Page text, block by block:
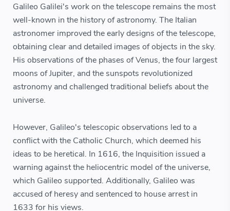
Galileo Galilei's work on the telescope remains the most
well-known in the history of astronomy. The Italian
astronomer improved the early designs of the telescope,
obtaining clear and detailed images of objects in the sky.
His observations of the phases of Venus, the four largest
moons of Jupiter, and the sunspots revolutionized
astronomy and challenged traditional beliefs about the
universe.
However, Galileo's telescopic observations led to a
conflict with the Catholic Church, which deemed his
ideas to be heretical. In 1616, the Inquisition issued a
warning against the heliocentric model of the universe,
which Galileo supported. Additionally, Galileo was
accused of heresy and sentenced to house arrest in
1633 for his views.